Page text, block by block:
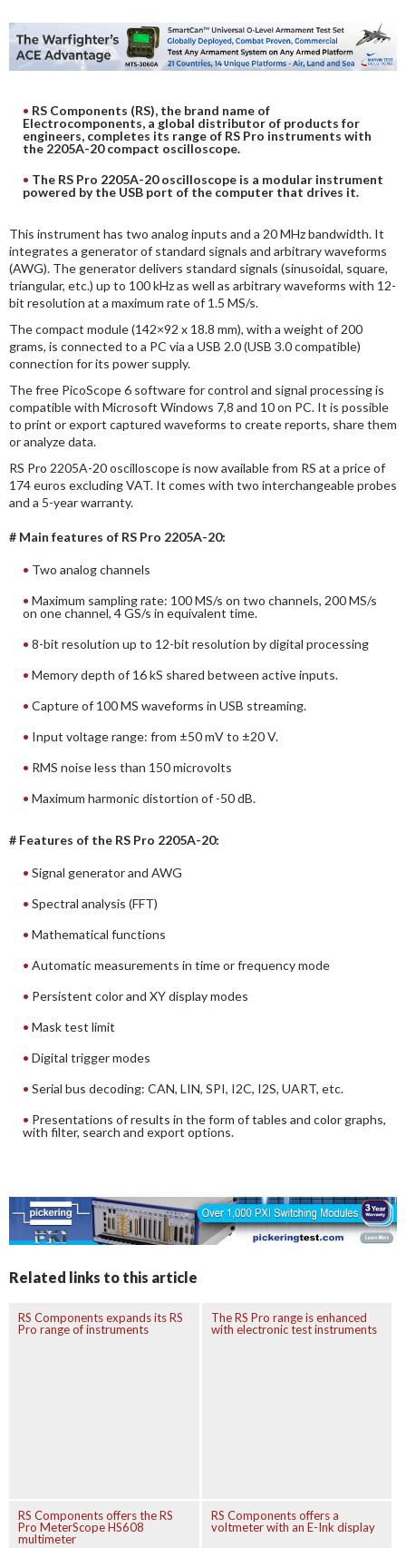
DIGITAL ANALYSIS
OTHER TOOLS AND SOFTWARES
ELECTRONIC
RS Components (RS), the brand name of
Electrocomponents, a global distributor of products for
engineers, completes its range of RS Pro instruments with
the 2205A-20 compact oscilloscope.
The RS Pro 2205A-20 oscilloscope is a modular instrument
powered by the USB port of the computer that drives it.
This instrument has two analog inputs and a 20 MHz bandwidth. It
integrates a generator of standard signals and arbitrary waveforms
(AWG). The generator delivers standard signals (sinusoidal, square,
triangular, etc.) up to 100 kHz as well as arbitrary waveforms with 12-
bit resolution at a maximum rate of 1.5 MS/s.
The compact module (142×92 x 18.8 mm), with a weight of 200
grams, is connected to a PC via a USB 2.0 (USB 3.0 compatible)
connection for its power supply.
The free PicoScope 6 software for control and signal processing is
compatible with Microsoft Windows 7,8 and 10 on PC. It is possible
to print or export captured waveforms to create reports, share them
or analyze data.
RS Pro 2205A-20 oscilloscope is now available from RS at a price of
174 euros excluding VAT. It comes with two interchangeable probes
and a 5-year warranty.
# Main features of RS Pro 2205A-20:
Two analog channels
Maximum sampling rate: 100 MS/s on two channels, 200 MS/s
on one channel, 4 GS/s in equivalent time.
8-bit resolution up to 12-bit resolution by digital processing
Memory depth of 16 kS shared between active inputs.
Capture of 100 MS waveforms in USB streaming.
Input voltage range: from ±50 mV to ±20 V.
RMS noise less than 150 microvolts
Maximum harmonic distortion of -50 dB.
# Features of the RS Pro 2205A-20:
Signal generator and AWG
Spectral analysis (FFT)
Mathematical functions
Automatic measurements in time or frequency mode
Persistent color and XY display modes
Mask test limit
Digital trigger modes
Serial bus decoding: CAN, LIN, SPI, I2C, I2S, UART, etc.
Presentations of results in the form of tables and color graphs,
with filter, search and export options.
Related links to this article
RS Components expands its RS
Pro range of instruments
The RS Pro range is enhanced
with electronic test instruments
RS Components offers the RS
Pro MeterScope HS608
multimeter
RS Components offers a
voltmeter with an E-Ink display